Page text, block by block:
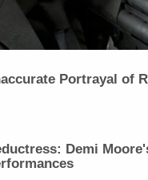
Portrayal of
Demi